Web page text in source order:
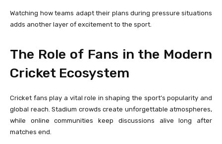
Watching how teams adapt their plans during pressure situations
adds another layer of excitement to the sport.
The Role of Fans in the Modern
Cricket Ecosystem
Cricket fans play a vital role in shaping the sport’s popularity and
global reach. Stadium crowds create unforgettable atmospheres,
while online communities keep discussions alive long after
matches end.